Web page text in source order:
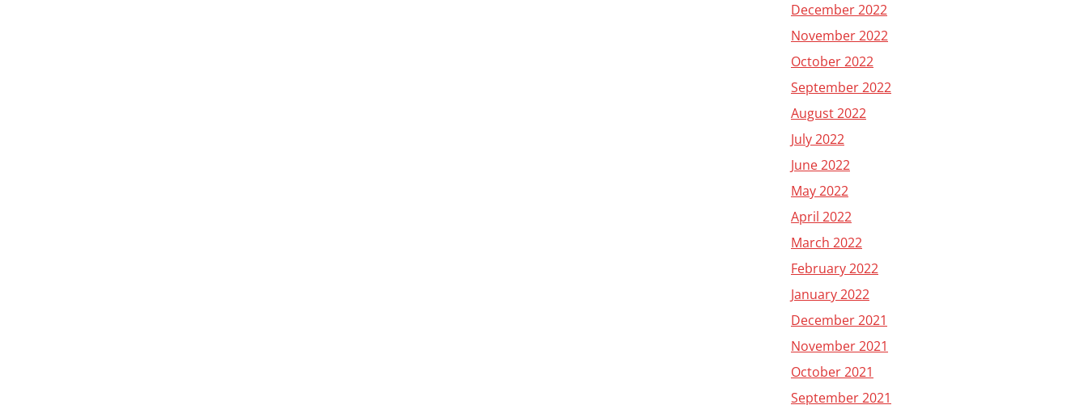
December 2022
November 2022
October 2022
September 2022
August 2022
July 2022
June 2022
May 2022
April 2022
March 2022
February 2022
January 2022
December 2021
November 2021
October 2021
September 2021